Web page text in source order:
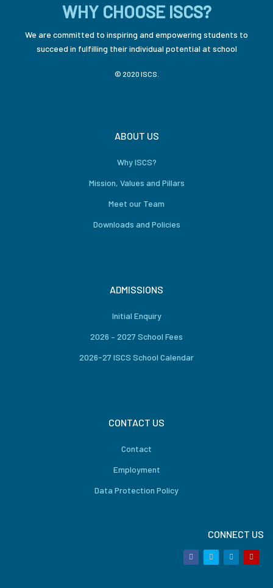
WHY CHOOSE ISCS?
We are committed to inspiring and empowering students to
succeed in fulfilling their individual potential at school
© 2020 ISCS.
ABOUT US
Why ISCS?
Mission, Values and Pillars
Meet our Team
Downloads and Policies
ADMISSIONS
Initial Enquiry
2026 – 2027 School Fees
2026-27 ISCS School Calendar
CONTACT US
Contact
Employment
Data Protection Policy
CONNECT US